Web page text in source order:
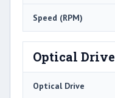
Speed (RPM)
Optical Drive
Optical Drive